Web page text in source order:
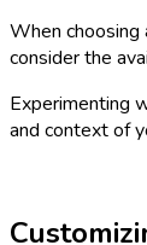
When choosing
consider the
Experimenting
and context of